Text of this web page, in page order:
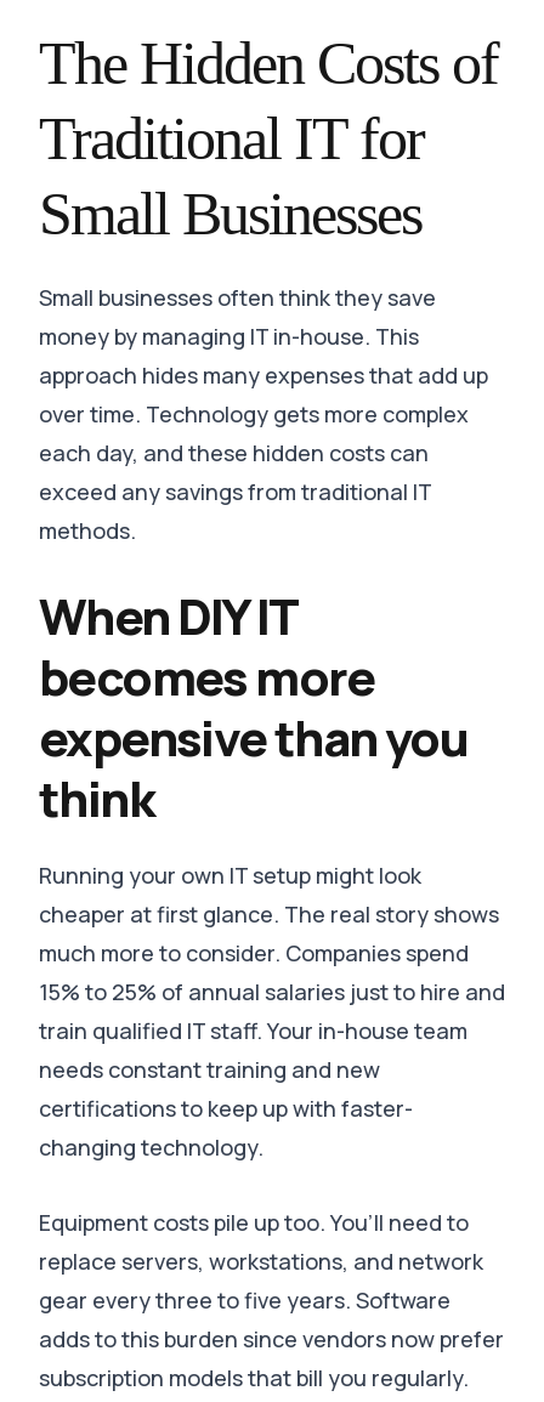
The Hidden Costs of
Traditional IT for
Small Businesses
Small businesses often think they save
money by managing IT in-house. This
approach hides many expenses that add up
over time. Technology gets more complex
each day, and these hidden costs can
exceed any savings from traditional IT
methods.
When DIY IT
becomes more
expensive than you
think
Running your own IT setup might look
cheaper at first glance. The real story shows
much more to consider. Companies spend
15% to 25% of annual salaries just to hire and
train qualified IT staff. Your in-house team
needs constant training and new
certifications to keep up with faster-
changing technology.
Equipment costs pile up too. You’ll need to
replace servers, workstations, and network
gear every three to five years. Software
adds to this burden since vendors now prefer
subscription models that bill you regularly.